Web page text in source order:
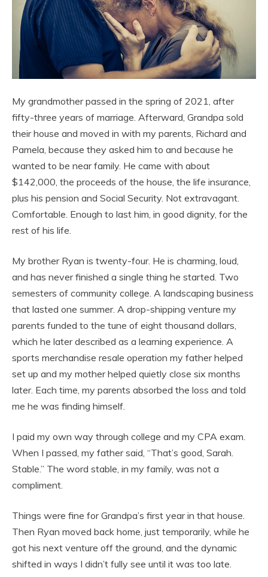
My grandmother passed in the spring of 2021, after
fifty-three years of marriage. Afterward, Grandpa sold
their house and moved in with my parents, Richard and
Pamela, because they asked him to and because he
wanted to be near family. He came with about
$142,000, the proceeds of the house, the life insurance,
plus his pension and Social Security. Not extravagant.
Comfortable. Enough to last him, in good dignity, for the
rest of his life.
My brother Ryan is twenty-four. He is charming, loud,
and has never finished a single thing he started. Two
semesters of community college. A landscaping business
that lasted one summer. A drop-shipping venture my
parents funded to the tune of eight thousand dollars,
which he later described as a learning experience. A
sports merchandise resale operation my father helped
set up and my mother helped quietly close six months
later. Each time, my parents absorbed the loss and told
me he was finding himself.
I paid my own way through college and my CPA exam.
When I passed, my father said, “That’s good, Sarah.
Stable.” The word stable, in my family, was not a
compliment.
Things were fine for Grandpa’s first year in that house.
Then Ryan moved back home, just temporarily, while he
got his next venture off the ground, and the dynamic
shifted in ways I didn’t fully see until it was too late.